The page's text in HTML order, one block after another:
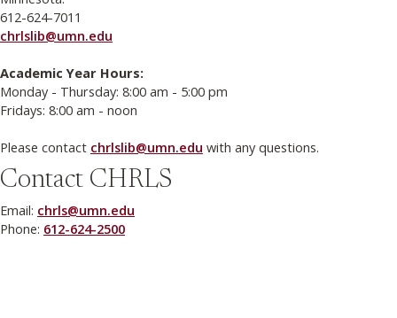
612-624-7011
chrlslib@umn.edu
Academic Year Hours:
Monday - Thursday: 8:00 am - 5:00 pm
Fridays: 8:00 am - noon
Please contact chrlslib@umn.edu with any questions.
Contact CHRLS
Email: chrls@umn.edu
Phone: 612-624-2500